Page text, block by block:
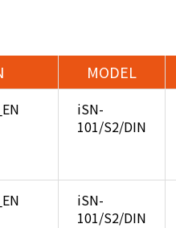
MODEL
iSN-
101/S2/DIN
iSN-
101/S2/DIN